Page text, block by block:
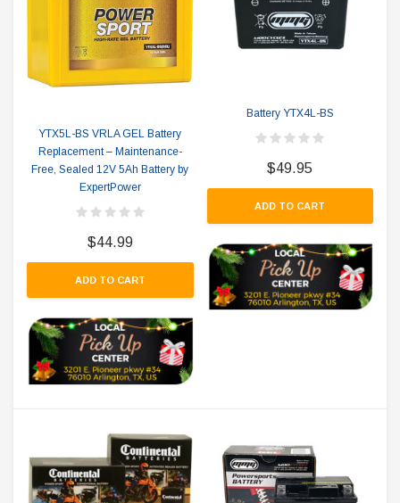
YTX5L-BS VRLA GEL Battery
Replacement – Maintenance-
Free, Sealed 12V 5Ah Battery by
ExpertPower
$44.99
ADD TO CART
Battery YTX4L-BS
$49.95
ADD TO CART